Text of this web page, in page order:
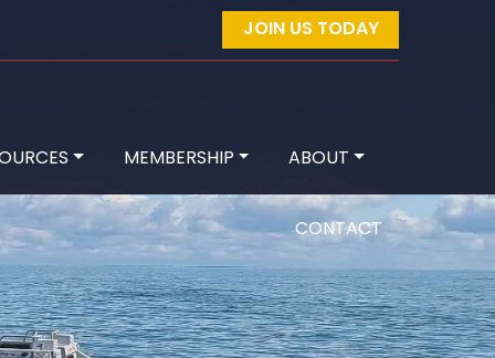
JOIN US TODAY
MEMBERSHIP ABOUT
CONTACT